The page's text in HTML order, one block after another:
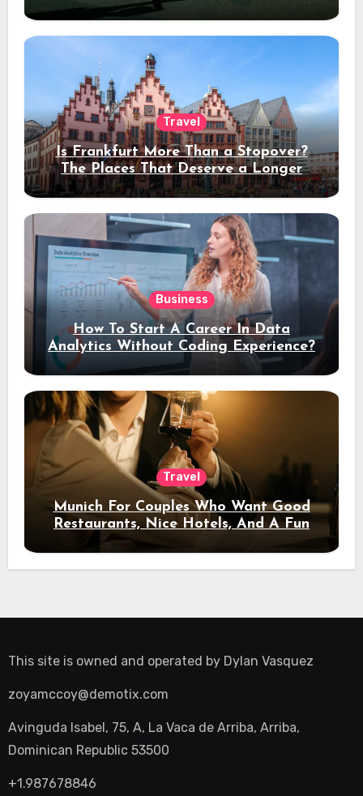
Travel
Is Frankfurt More Than a Stopover?
The Places That Deserve a Longer
Stay
Business
How To Start A Career In Data
Analytics Without Coding Experience?
Travel
Munich For Couples Who Want Good
Restaurants, Nice Hotels, And A Fun
Night Out
This site is owned and operated by Dylan Vasquez
zoyamccoy@demotix.com
Avinguda Isabel, 75, A, La Vaca de Arriba, Arriba,
Dominican Republic 53500
+1.987678846